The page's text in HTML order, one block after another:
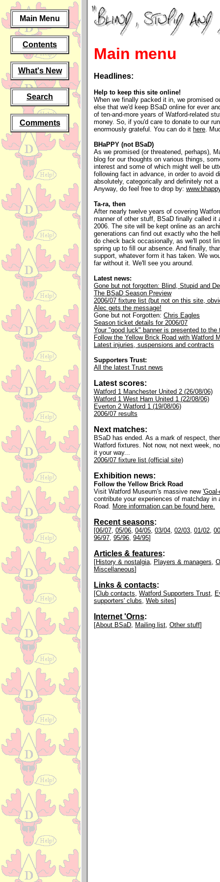
Main Menu
Contents
What's New
Search
Comments
Main menu
Headlines:
Help to keep this site online!
When we finally packed it in, we promised
else that we'd keep BSaD online for ever
of ten-and-more years of Watford-related
money. So, if you'd care to donate to our
enormously grateful. You can do it here.
BHaPPY (not BSaD)
As we promised (or threatened, perhaps),
blog for our thoughts on various things,
interest and some of which might well be
following fact in advance, in order to avoid
absolutely, categorically and definitely not
Anyway, do feel free to drop by:
Ta-ra, then
After nearly twelve years of covering
manner of other stuff, BSaD finally called it
2006. The site will be kept online as an
generations can find out exactly who the
do check back occasionally, as we'll post
spring up to fill our absence. And finally,
support, whatever form it has taken. We
far without it. We'll see you around.
Latest news:
Gone but not forgotten: Blind, Stupid and
The BSaD Season Preview
2006/07 fixture list (but not on this site,
Alec gets the message!
Gone but not Forgotten: Chris Eagles
Season ticket details for 2006/07
Your "good luck" banner is presented to the
Follow the Yellow Brick Road with Watford
Latest injuries, suspensions and contracts
Supporters Trust:
All the latest Trust news
Latest scores:
Watford 1 Manchester United 2 (26/08/06)
Watford 1 West Ham United 1 (22/08/06)
Everton 2 Watford 1 (19/08/06)
2006/07 results
Next matches:
BSaD has ended. As a mark of respect,
Watford fixtures. Not now, not next week,
it your way...
2006/07 fixture list (official site)
Exhibition news:
Follow the Yellow Brick Road
Visit Watford Museum's massive new
contribute your experiences of matchday in
Road. More information can be found here.
Recent seasons:
[06/07, 05/06, 04/05, 03/04, 02/03, 01/02,
96/97, 95/96, 94/95]
Articles & features:
[History & nostalgia, Players & managers,
Miscellaneous]
Links & contacts:
[Club contacts, Watford Supporters Trust,
supporters' clubs, Web sites]
Internet 'Orns:
[About BSaD, Mailing list, Other stuff]